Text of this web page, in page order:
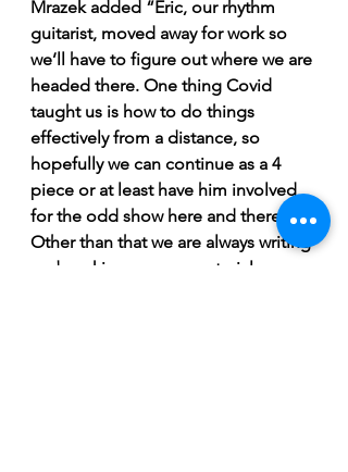
Mrazek added “Eric, our rhythm
guitarist, moved away for work so
we’ll have to figure out where we are
headed there. One thing Covid
taught us is how to do things
effectively from a distance, so
hopefully we can continue as a 4
piece or at least have him involved
for the odd show here and there.
Other than that we are always writing
and working on new material.